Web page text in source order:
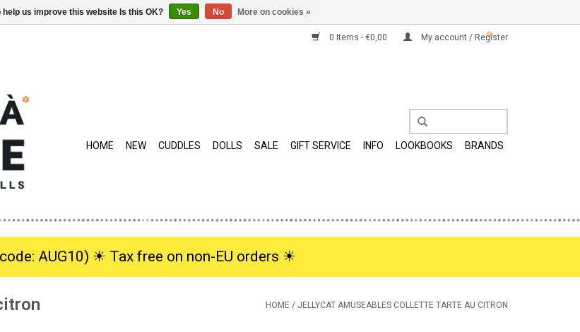
0 Items - €0,00 My account / Register
HOME NEW CUDDLES DOLLS SALE GIFT SERVICE INFO LOOKBOOKS BRANDS
AUG10) ☀︎ Tax free on non-EU orders ☀︎
HOME / JELLYCAT AMUSEABLES COLLETTE TARTE AU CITRON
us improve this website Is this OK? Yes No More on cookies »